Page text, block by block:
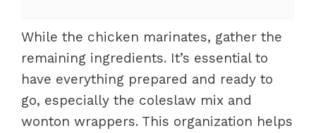
While the chicken marinates, gather the
remaining ingredients. It’s essential to
have everything prepared and ready to
go, especially the coleslaw mix and
wonton wrappers. This organization helps